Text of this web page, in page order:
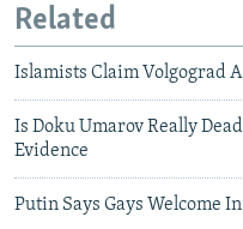
Related
Islamists Claim Volgograd
Is Doku Umarov Really
Evidence
Putin Says Gays Welcome